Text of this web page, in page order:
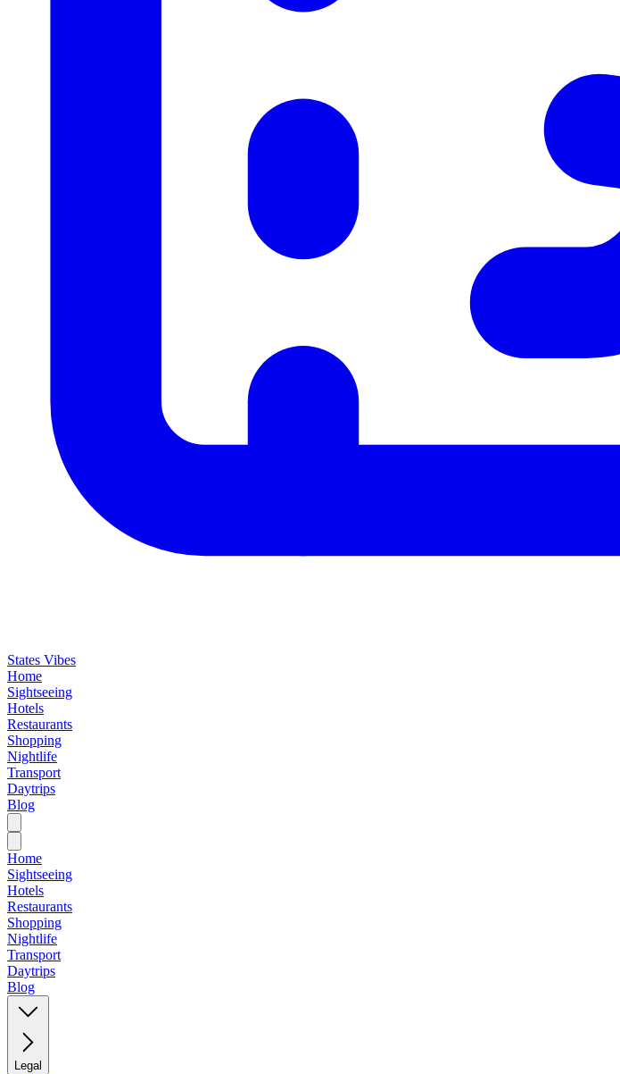
States Vibes
Home
Sightseeing
Hotels
Restaurants
Shopping
Nightlife
Transport
Daytrips
Blog
Home
Sightseeing
Hotels
Restaurants
Shopping
Nightlife
Transport
Daytrips
Blog
Legal